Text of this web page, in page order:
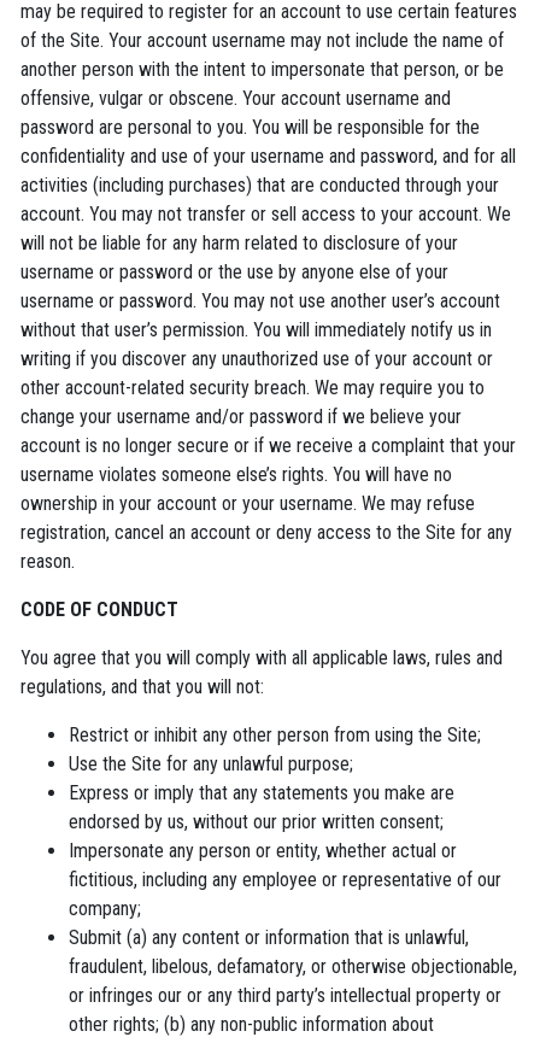
may be required to register for an account to use certain features
of the Site. Your account username may not include the name of
another person with the intent to impersonate that person, or be
offensive, vulgar or obscene. Your account username and
password are personal to you. You will be responsible for the
confidentiality and use of your username and password, and for all
activities (including purchases) that are conducted through your
account. You may not transfer or sell access to your account. We
will not be liable for any harm related to disclosure of your
username or password or the use by anyone else of your
username or password. You may not use another user’s account
without that user’s permission. You will immediately notify us in
writing if you discover any unauthorized use of your account or
other account-related security breach. We may require you to
change your username and/or password if we believe your
account is no longer secure or if we receive a complaint that your
username violates someone else’s rights. You will have no
ownership in your account or your username. We may refuse
registration, cancel an account or deny access to the Site for any
reason.
CODE OF CONDUCT
You agree that you will comply with all applicable laws, rules and
regulations, and that you will not:
Restrict or inhibit any other person from using the Site;
Use the Site for any unlawful purpose;
Express or imply that any statements you make are
endorsed by us, without our prior written consent;
Impersonate any person or entity, whether actual or
fictitious, including any employee or representative of our
company;
Submit (a) any content or information that is unlawful,
fraudulent, libelous, defamatory, or otherwise objectionable,
or infringes our or any third party’s intellectual property or
other rights; (b) any non-public information about